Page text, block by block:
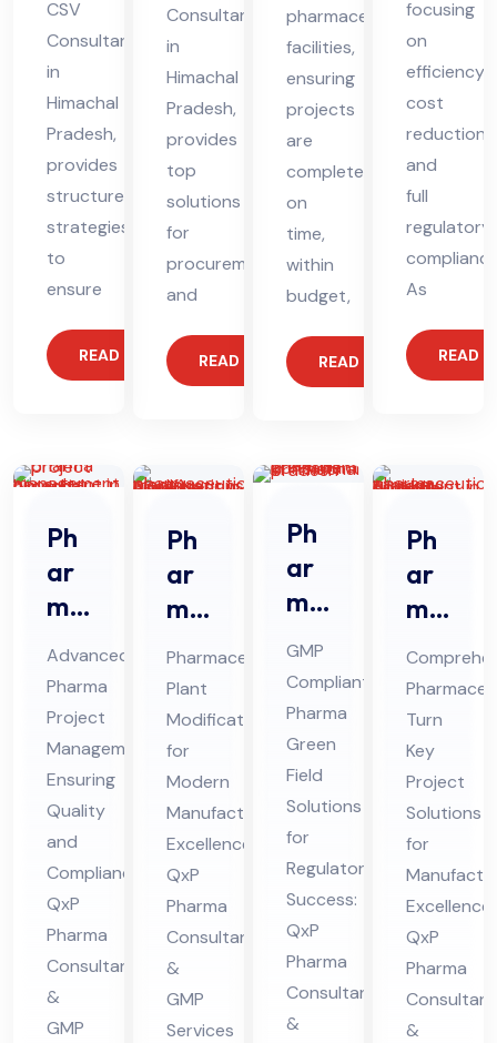
CSV
Consultant
in
Himachal
Pradesh,
provides
structured
strategies
to
ensure
READ MORE
Consultant
in
Himachal
Pradesh,
provides
top
solutions
for
procurement
and
READ MORE
pharmaceutical
facilities,
ensuring
projects
are
completed
on
time,
within
budget,
READ MORE
focusing
on
efficiency,
cost
reduction,
and
full
regulatory
As
READ
Ph
ar
ma
Pro
jec
t
Ma
na
ge
me
nt
Co
nsu
lta
nt
Advanced
Pharma
Project
Management
Ensuring
Quality
and
Compliance:
QxP
Pharma
Consultants
&
GMP
Ph
ar
ma
ceu
tic
al
Pla
nt
Mo
difi
cat
ion
Co
nsu
lta
Pharmaceutical
Plant
Modification
for
Modern
Manufacturing
Excellence:
QxP
Pharma
Consultants
&
GMP
Services
Ph
ar
ma
Gr
ee
n
Fiel
d
Co
nsu
lta
nt
in
Hi
ma
GMP
Compliant
Pharma
Green
Field
Solutions
for
Regulatory
Success:
QxP
Pharma
Consultants
&
Ph
ar
ma
ceu
tic
al
Tur
n
Ke
y
Pro
jec
t
Co
nsu
Turn
Key
Project
Solutions
for
Excellence:
QxP
Pharma
&